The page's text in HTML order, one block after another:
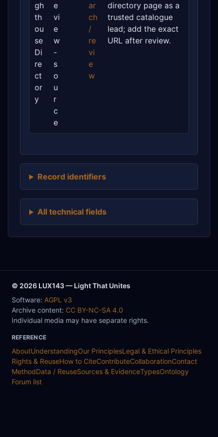
gh
th
ou
se
Di
re
ct
or
y
e
vi
e
w
-
s
o
u
r
c
e
ar
ch
/
re
vi
e
w
directory page as a
trusted catalogue
lead; add the exact
URL after review.
Record identifiers
All technical fields
© 2026 LUX143 — Light That Unites
Software: AGPL v3
Archive content: CC BY-NC-SA 4.0
Individual media may have separate rights.
REFERENCE
AboutUnderstandingOur PrinciplesLegal & Ethical Principles
Rights & ReuseHow to CiteContributeCollaborationContact
MethodData / ReuseSources & EvidenceTypesOntology
Forum list